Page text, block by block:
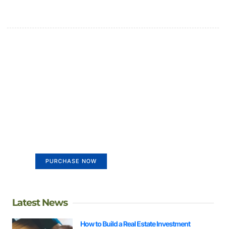
PURCHASE NOW
Latest News
How to Build a Real Estate Investment